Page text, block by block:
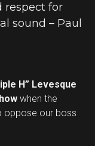
respect for
sound – Paul
H” Levesque
when the
oppose our boss